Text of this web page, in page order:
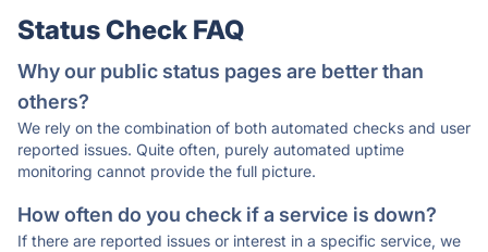
Status Check FAQ
Why our public status pages are better than
others?
We rely on the combination of both automated checks and user
reported issues. Quite often, purely automated uptime
monitoring cannot provide the full picture.
How often do you check if a service is down?
If there are reported issues or interest in a specific service, we